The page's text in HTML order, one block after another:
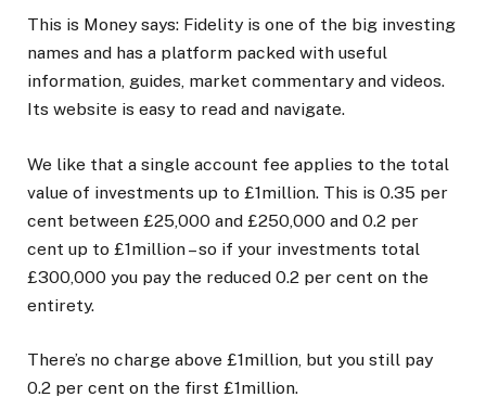
This is Money says: Fidelity is one of the big investing
names and has a platform packed with useful
information, guides, market commentary and videos.
Its website is easy to read and navigate.
We like that a single account fee applies to the total
value of investments up to £1million. This is 0.35 per
cent between £25,000 and £250,000 and 0.2 per
cent up to £1million – so if your investments total
£300,000 you pay the reduced 0.2 per cent on the
entirety.
There’s no charge above £1million, but you still pay
0.2 per cent on the first £1million.